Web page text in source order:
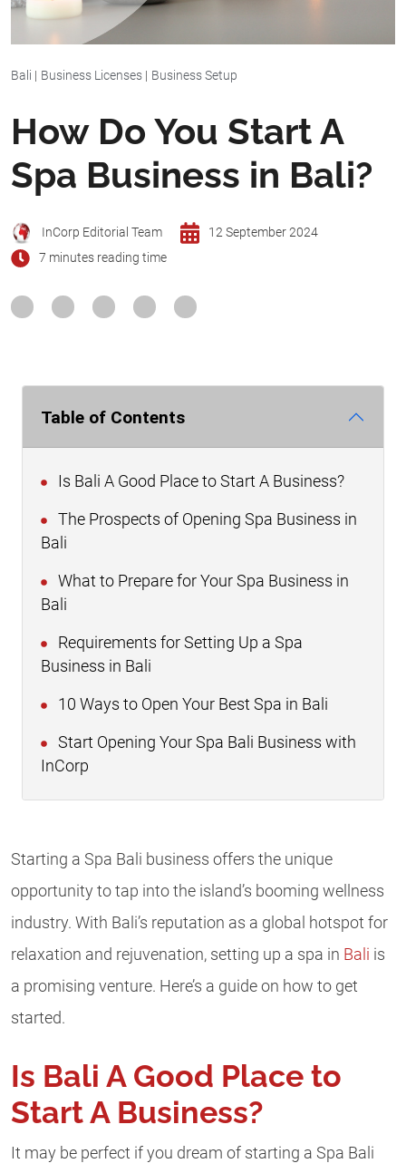
Bali | Business Licenses | Business Setup
How Do You Start A
Spa Business in Bali?
InCorp Editorial Team
12 September 2024
7 minutes reading time
Table of Contents
Is Bali A Good Place to Start A Business?
The Prospects of Opening Spa Business in
Bali
What to Prepare for Your Spa Business in
Bali
Requirements for Setting Up a Spa
Business in Bali
10 Ways to Open Your Best Spa in Bali
Start Opening Your Spa Bali Business with
InCorp
Starting a Spa Bali business offers the unique
opportunity to tap into the island’s booming wellness
industry. With Bali’s reputation as a global hotspot for
relaxation and rejuvenation, setting up a spa in Bali is
a promising venture. Here’s a guide on how to get
started.
Is Bali A Good Place to
Start A Business?
It may be perfect if you dream of starting a Spa Bali